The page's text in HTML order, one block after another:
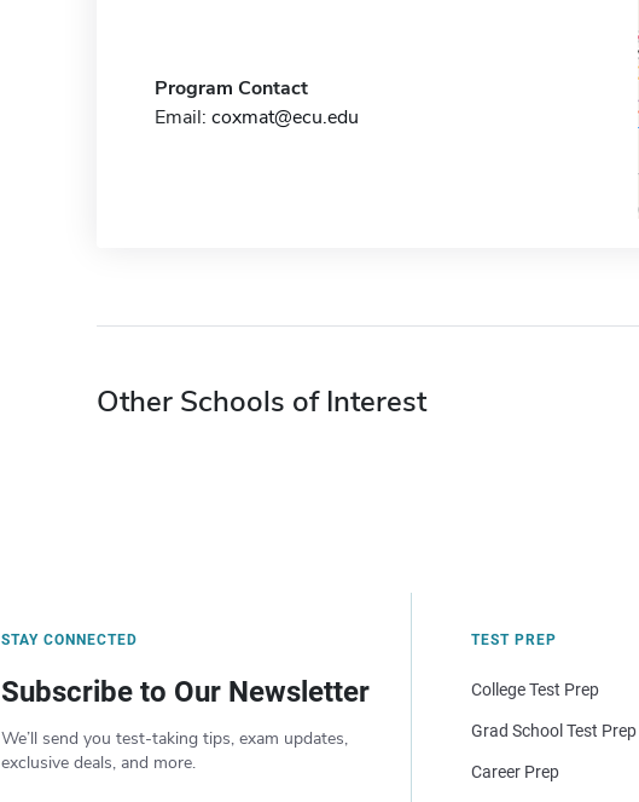
Program Contact
Email: coxmat@ecu.edu
Other Schools of Interest
STAY CONNECTED
Subscribe to Our Newsletter
We’ll send you test-taking tips, exam updates,
exclusive deals, and more.
TEST PREP
College Test Prep
Grad School Test Prep
Career Prep